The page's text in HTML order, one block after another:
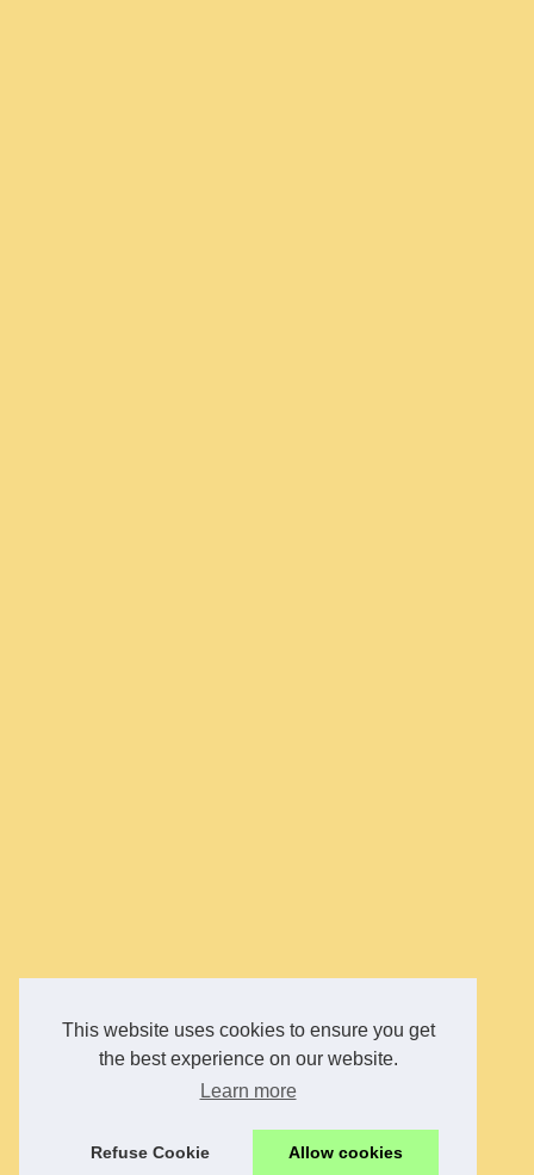
This website uses cookies to ensure you get
the best experience on our website.
Learn more
Refuse Cookie Allow cookies